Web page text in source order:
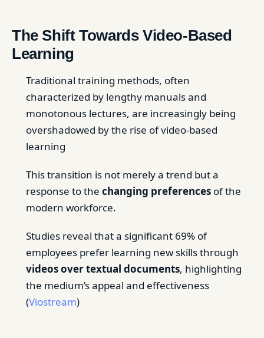
The Shift Towards Video-Based
Learning
Traditional training methods, often
characterized by lengthy manuals and
monotonous lectures, are increasingly being
overshadowed by the rise of video-based
learning
This transition is not merely a trend but a
response to the changing preferences of the
modern workforce.
Studies reveal that a significant 69% of
employees prefer learning new skills through
videos over textual documents, highlighting
the medium’s appeal and effectiveness
(Viostream)